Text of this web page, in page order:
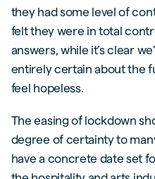
they had some level of
felt they were in total
answers, while it’s clear
entirely certain about the
feel hopeless.
The easing of lockdown
degree of certainty to
have a concrete date set